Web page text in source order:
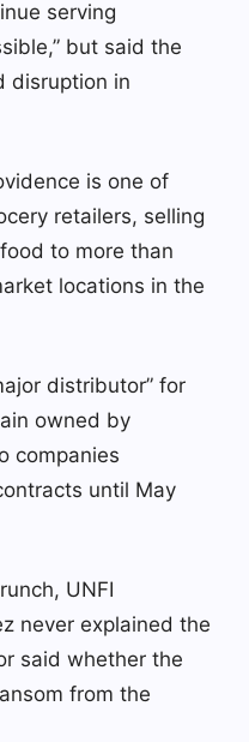
serving
but said the
disruption in
is one of
retailers, selling
to more than
locations in the
distributor” for
owned by
companies
until May
UNFI
never explained the
said whether the
from the